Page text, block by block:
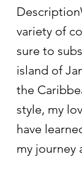
variety of
sure to
island of
the
style, my
have
my journey